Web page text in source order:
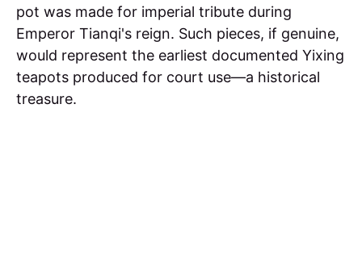
pot was made for imperial tribute during
Emperor Tianqi's reign. Such pieces, if genuine,
would represent the earliest documented Yixing
teapots produced for court use—a historical
treasure.